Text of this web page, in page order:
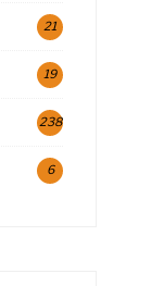
21
19
238
6